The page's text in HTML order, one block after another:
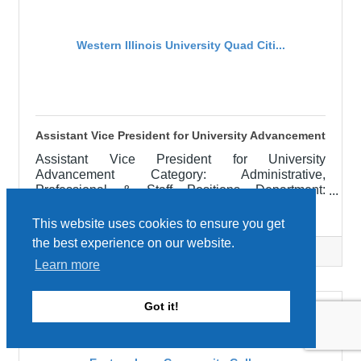
This website uses cookies to ensure you get
the best experience on our website.
Learn more
Got it!
Western Illinois University Quad Citi...
Assistant Vice President for University Advancement
Assistant Vice President for University
Advancement Category: Administrative,
Professional & Staff Positions Department:
Macomb, IL APPOINTMENT: June 1, 2026
RESPONSIBILITIES: The Assistant Vice President
for University Advancement is responsible for the
administrative unit which has within its
Alumni Engagement, Scholarship, Foundation,
and Development. Directors of these areas are
Western Illinois University Quad Cities
Education